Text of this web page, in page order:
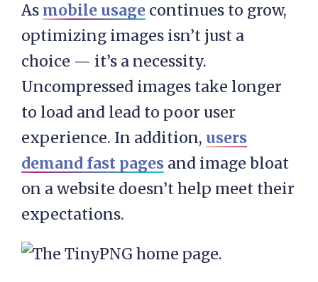
As mobile usage continues to grow,
optimizing images isn’t just a
choice — it’s a necessity.
Uncompressed images take longer
to load and lead to poor user
experience. In addition, users
demand fast pages and image bloat
on a website doesn’t help meet their
expectations.